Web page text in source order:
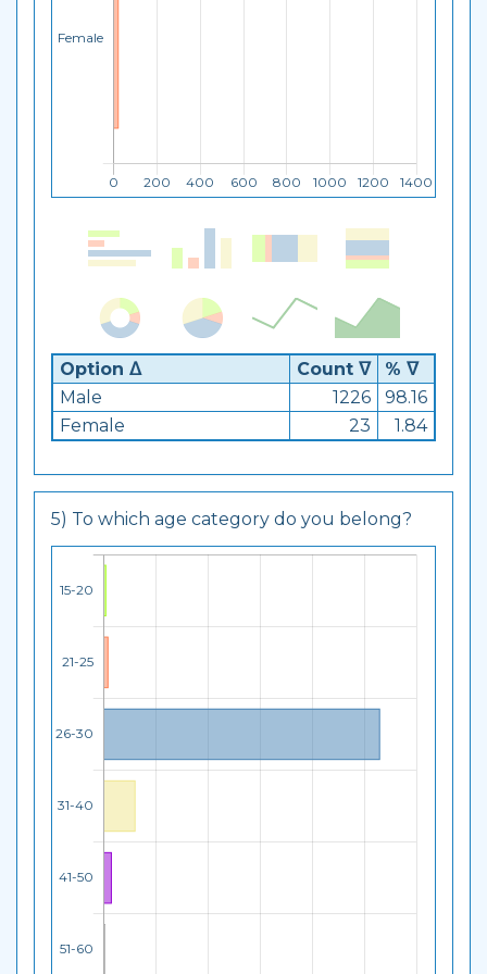
Option ᐃ Count ᐁ
% ᐁ
Male
1226
98.16
Female
23 1.84
5) To which age category do you belong?